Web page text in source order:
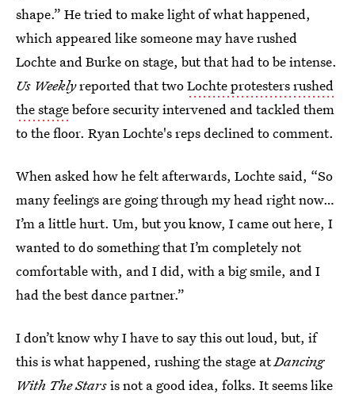
shape.” He tried to make light of what happened,
which appeared like someone may have rushed
Lochte and Burke on stage, but that had to be intense.
Us Weeklyreported that twoLochte protesters rushed
the stagebefore security intervened and tackled them
to the floor. Ryan Lochte's reps declined to comment.
When asked how he felt afterwards, Lochte said, “So
many feelings are going through my head right now…
I’m a little hurt. Um, but you know, I came out here, I
wanted to do something that I’m completely not
comfortable with, and I did, with a big smile, and I
had the best dance partner.”
I don’t know why I have to say this out loud, but, if
this is what happened, rushing the stage atDancing
With The Starsis not a good idea, folks. It seems like